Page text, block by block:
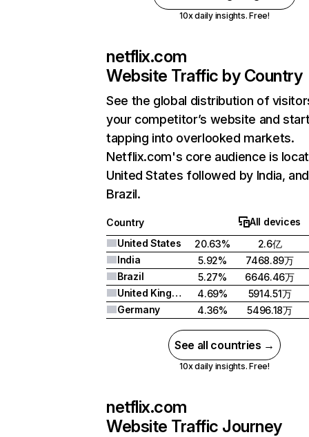
10x daily insights. Free!
netflix.com
Website Traffic by Country
See the global distribution of
your competitor’s website and
tapping into overlooked markets.
Netflix.com's core audience is
United States followed by India, and
Brazil.
Country
All devices
United States
20.63%
2.6亿
India
5.92%
7468.89万
Brazil
5.27%
6646.46万
United Kingdom
4.69%
5914.51万
Germany
4.36% 5496.18万
See all countries →
10x daily insights. Free!
netflix.com
Website Traffic Journey